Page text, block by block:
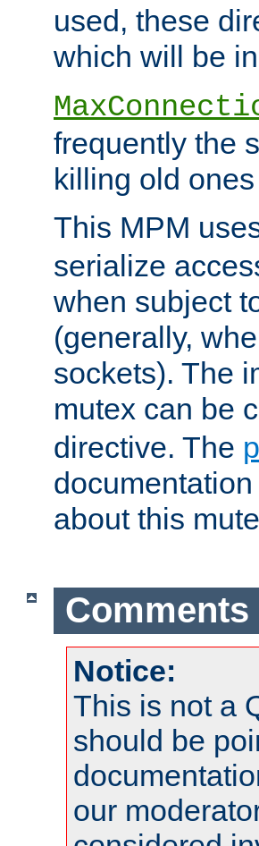
used, these
which will be
frequently the
killing old
This MPM
serialize
when subject
(generally,
sockets). The
mutex can be
directive. The
about this
Comments
Notice:
This is not a
should be
our